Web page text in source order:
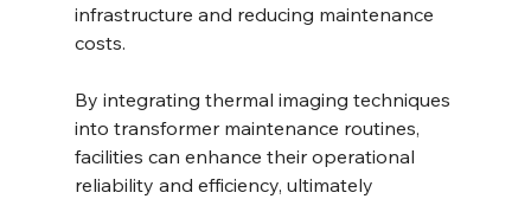
infrastructure and reducing maintenance
costs.
By integrating thermal imaging techniques
into transformer maintenance routines,
facilities can enhance their operational
reliability and efficiency, ultimately